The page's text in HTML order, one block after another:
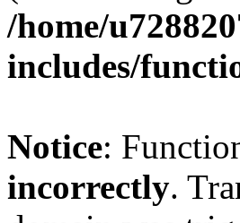
/home/
includes/
Notice:
incorrectly.